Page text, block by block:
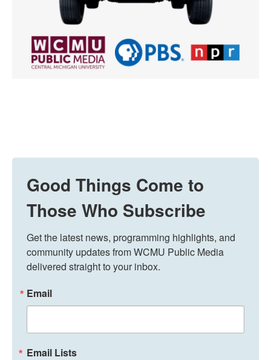
Good Things Come to
Those Who Subscribe
Get the latest news, programming highlights, and
community updates from WCMU Public Media
delivered straight to your inbox.
Email
Email Lists